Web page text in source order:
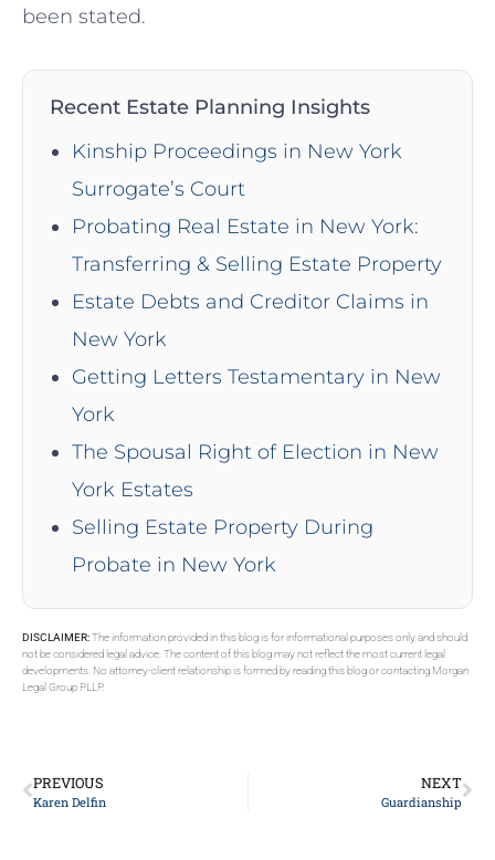
been stated.
Recent Estate Planning Insights
Kinship Proceedings in New York
Surrogate’s Court
Probating Real Estate in New York:
Transferring & Selling Estate Property
Estate Debts and Creditor Claims in
New York
Getting Letters Testamentary in New
York
The Spousal Right of Election in New
York Estates
Selling Estate Property During
Probate in New York
DISCLAIMER:The information provided in this blog is for informational purposes only and should
not be considered legal advice. The content of this blog may not reflect the most current legal
developments. No attorney-client relationship is formed by reading this blog or contacting Morgan
Legal Group PLLP.
PREVIOUS
Karen Delfin
NEXT
Guardianship